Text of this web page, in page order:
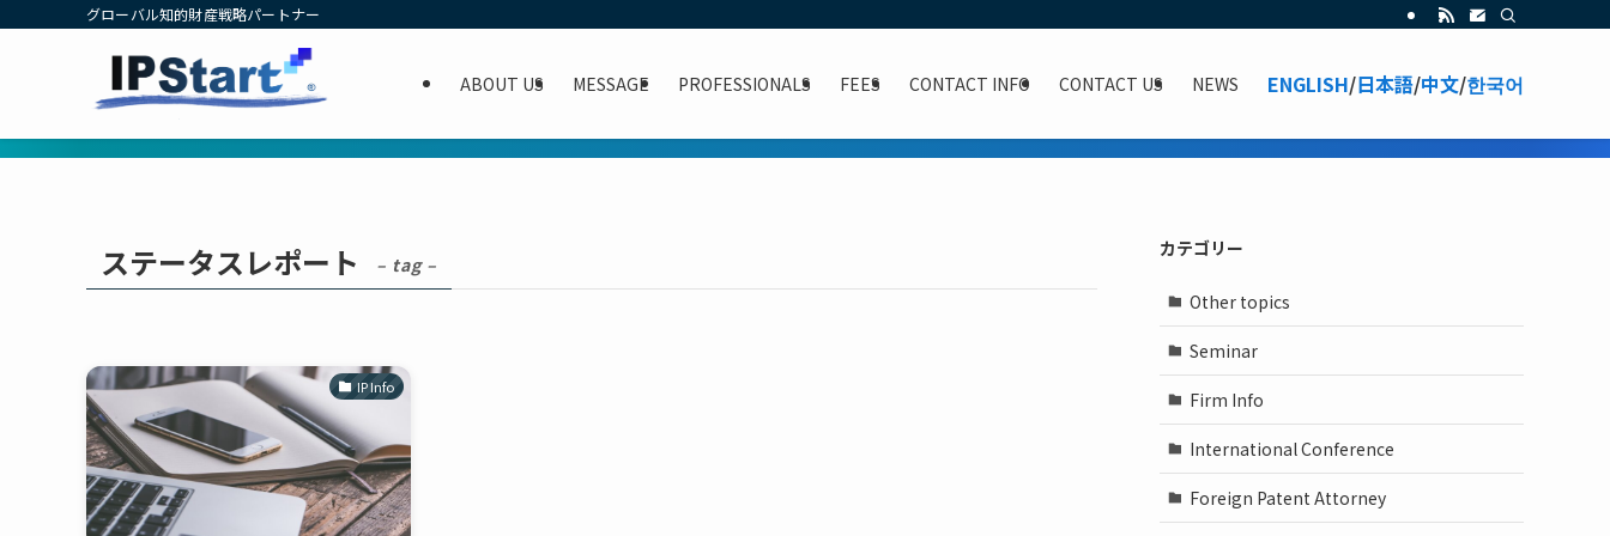
グローバル知的財産戦略パートナー
ABOUT US MESSAGE PROFESSIONALS FEES CONTACT INFO CONTACT US NEWS ENGLISH/日本語/中文/한국어
ステータスレポート – tag –
IP Info
カテゴリー
Other topics
Seminar
Firm Info
International Conference
Foreign Patent Attorney